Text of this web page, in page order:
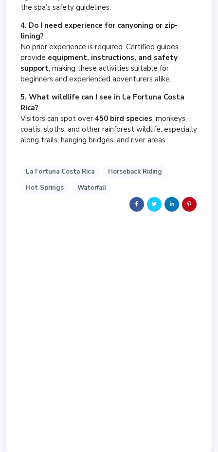
the spa’s safety guidelines.
4. Do I need experience for canyoning or zip-
lining?
No prior experience is required. Certified guides
provide equipment, instructions, and safety
support, making these activities suitable for
beginners and experienced adventurers alike.
5. What wildlife can I see in La Fortuna Costa
Rica?
Visitors can spot over 450 bird species, monkeys,
coatis, sloths, and other rainforest wildlife, especially
along trails, hanging bridges, and river areas.
La Fortuna Costa Rica
Horseback Riding
Hot Springs
Waterfall